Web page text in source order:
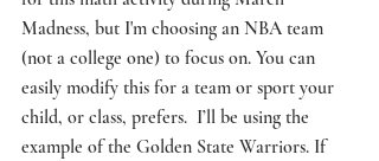
Madness, but I'm choosing an NBA team
(not a college one) to focus on. You can
easily modify this for a team or sport your
child, or class, prefers.  I’ll be using the
example of the Golden State Warriors. If